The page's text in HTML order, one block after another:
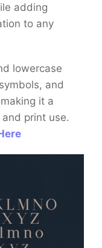
adding
to any
lowercase
and
it a
print use.